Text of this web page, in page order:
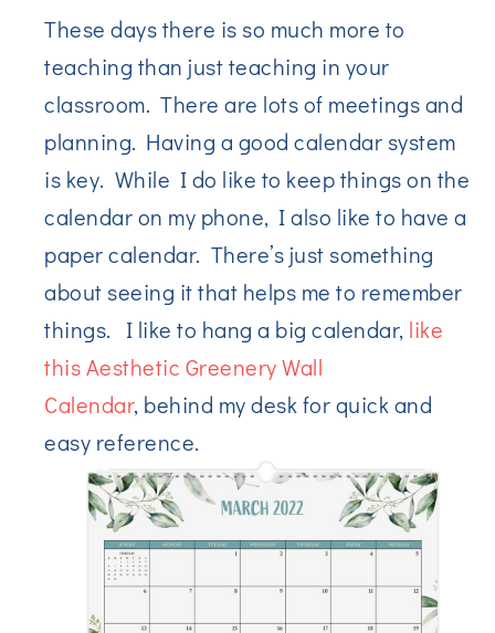
These days there is so much more to
teaching than just teaching in your
classroom. There are lots of meetings and
planning. Having a good calendar system
is key. While I do like to keep things on the
calendar on my phone, I also like to have a
paper calendar. There’s just something
about seeing it that helps me to remember
things. I like to hang a big calendar, like
this Aesthetic Greenery Wall
Calendar, behind my desk for quick and
easy reference.